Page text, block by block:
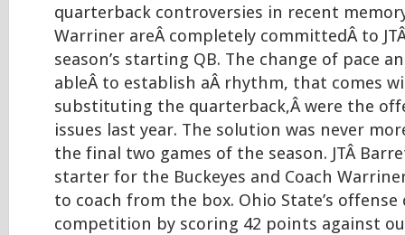
quarterback controversies in recent
Warriner areÂ completely committedÂ to
season’s starting QB. The change of pace
ableÂ to establish aÂ rhythm, that comes
substituting the quarterback,Â were the
issues last year. The solution was never
the final two games of the season. JTÂ
starter for the Buckeyes and Coach
to coach from the box. Ohio State’s
competition by scoring 42 points against